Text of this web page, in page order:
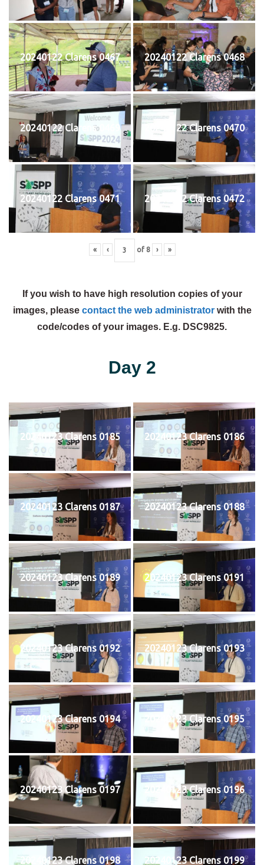
20240122 Clarens 0467 20240122 Clarens 0468
20240122 Clarens 0469 20240122 Clarens 0470
20240122 Clarens 0471 20240122 Clarens 0472
« ‹ of 8 › »
If you wish to have high resolution copies of your
images, please contact the web administratorwith the
code/codes of your images. E.g. DSC9825.
Day 2
20240123 Clarens 0185 20240123 Clarens 0186
20240123 Clarens 0187 20240123 Clarens 0188
20240123 Clarens 0189 20240123 Clarens 0191
20240123 Clarens 0192 20240123 Clarens 0193
20240123 Clarens 0194 20240123 Clarens 0195
20240123 Clarens 0197 20240123 Clarens 0196
20240123 Clarens 0198 20240123 Clarens 0199